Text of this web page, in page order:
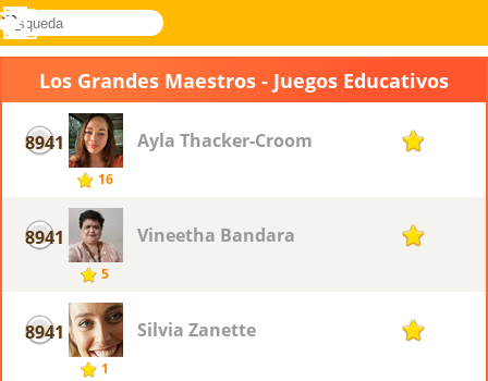
Novel
búsqueda
Acceder
Menú
Los Grandes Maestros - Juegos Educativos
8941
16
Ayla Thacker-Croom 1
8941
5
Vineetha Bandara 1
8941
1
Silvia Zanette 1